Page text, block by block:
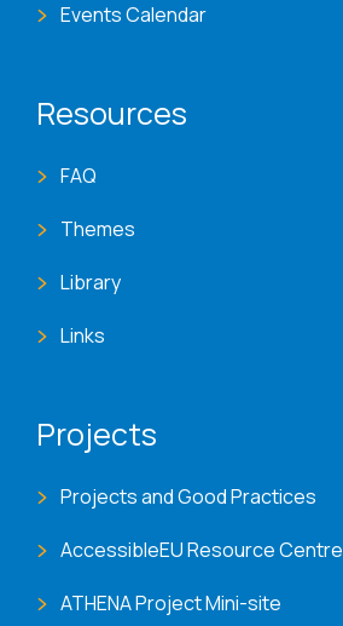
Events Calendar
Resources
FAQ
Themes
Library
Links
Projects
Projects and Good Practices
AccessibleEU Resource Centre
ATHENA Project Mini-site